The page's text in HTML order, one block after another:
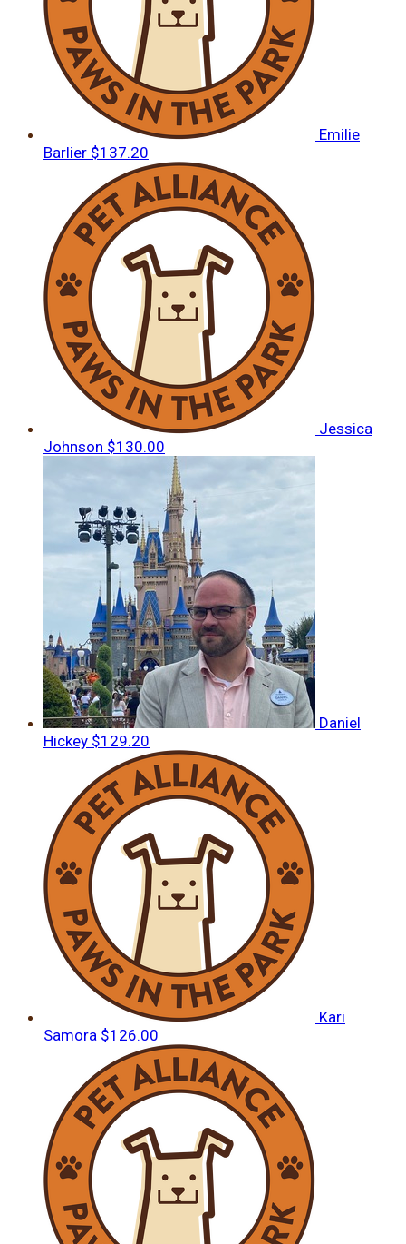
Emilie
Barlier $137.20
Jessica
Johnson $130.00
Daniel
Hickey $129.20
Kari
Samora $126.00